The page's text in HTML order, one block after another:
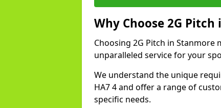
Why Choose 2G
Choosing 2G Pitch in Stanmore
unparalleled service for your
We understand the unique
HA7 4 and offer a range of
specific needs.